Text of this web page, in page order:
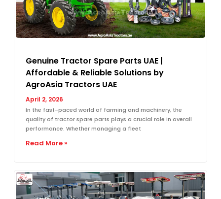
Genuine Tractor Spare Parts UAE |
Affordable & Reliable Solutions by
AgroAsia Tractors UAE
April 2, 2026
In the fast-paced world of farming and machinery, the
quality of tractor spare parts plays a crucial role in overall
performance. Whether managing a fleet
Read More »